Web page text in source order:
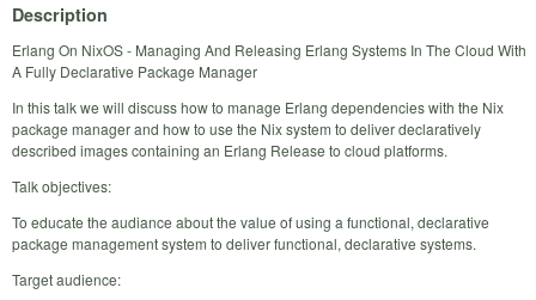
Description
Erlang On NixOS - Managing And Releasing Erlang Systems In The Cloud With
A Fully Declarative Package Manager
In this talk we will discuss how to manage Erlang dependencies with the Nix
package manager and how to use the Nix system to deliver declaratively
described images containing an Erlang Release to cloud platforms.
Talk objectives:
To educate the audiance about the value of using a functional, declarative
package management system to deliver functional, declarative systems.
Target audience: